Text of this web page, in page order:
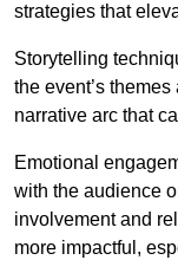
strategies that
Storytelling
the event’s
narrative arc that
Emotional
with the audience
involvement and
more impactful,